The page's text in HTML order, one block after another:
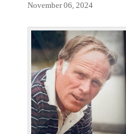
November 06, 2024